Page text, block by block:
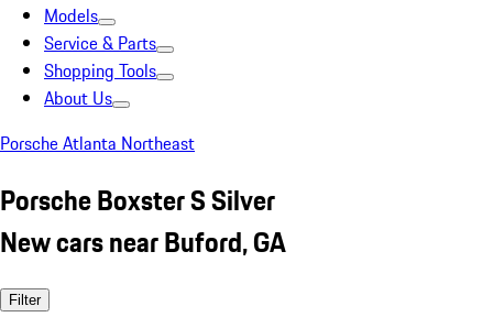
Models
Service & Parts
Shopping Tools
About Us
Porsche Atlanta Northeast
Porsche Boxster S Silver
New cars near Buford, GA
Filter